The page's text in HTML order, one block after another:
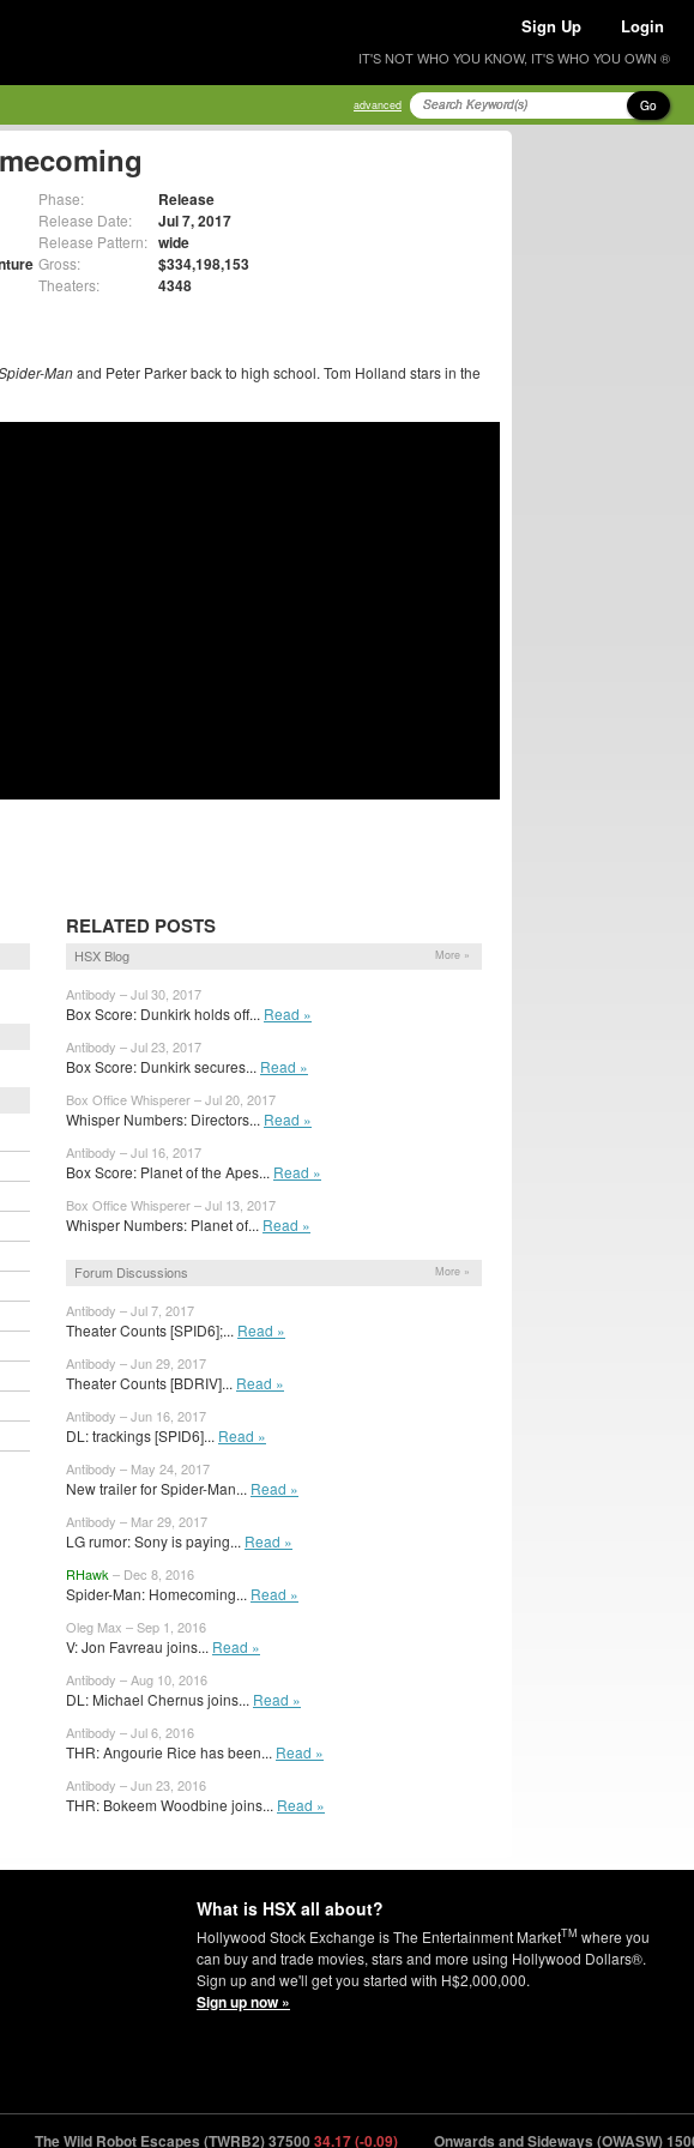
Sign Up Login
IT'S NOT WHO YOU KNOW, IT'S WHO YOU OWN ®
advanced Go
Phase: Release
Release Date: Jul 7, 2017
Release Pattern: wide
Gross: $334,198,153
Theaters: 4348
Manand Peter Parker back to high school. Tom Holland stars in the
RELATED POSTS
HSX Blog More »
Antibody – Jul 30, 2017
Box Score: Dunkirk holds off... Read »
Antibody – Jul 23, 2017
Box Score: Dunkirk secures... Read »
Box Office Whisperer – Jul 20, 2017
Whisper Numbers: Directors... Read »
Antibody – Jul 16, 2017
Box Score: Planet of the Apes... Read »
Box Office Whisperer – Jul 13, 2017
Whisper Numbers: Planet of... Read »
Forum Discussions More »
Antibody – Jul 7, 2017
Theater Counts [SPID6];... Read »
Antibody – Jun 29, 2017
Theater Counts [BDRIV]... Read »
Antibody – Jun 16, 2017
DL: trackings [SPID6]... Read »
Antibody – May 24, 2017
New trailer for Spider-Man... Read »
Antibody – Mar 29, 2017
LG rumor: Sony is paying... Read »
RHawk – Dec 8, 2016
Spider-Man: Homecoming... Read »
Oleg Max – Sep 1, 2016
V: Jon Favreau joins... Read »
Antibody – Aug 10, 2016
DL: Michael Chernus joins... Read »
Antibody – Jul 6, 2016
THR: Angourie Rice has been... Read »
Antibody – Jun 23, 2016
THR: Bokeem Woodbine joins... Read »
What is HSX all about?
Hollywood Stock Exchange is The Entertainment MarketTM where you
can buy and trade movies, stars and more using Hollywood Dollars®.
Sign up and we'll get you started with H$2,000,000.
Sign up now »
The Wild Robot Escapes (TWRB2) 3750034.17 (-0.09) Onwards and Sideways (OWASW) 150000